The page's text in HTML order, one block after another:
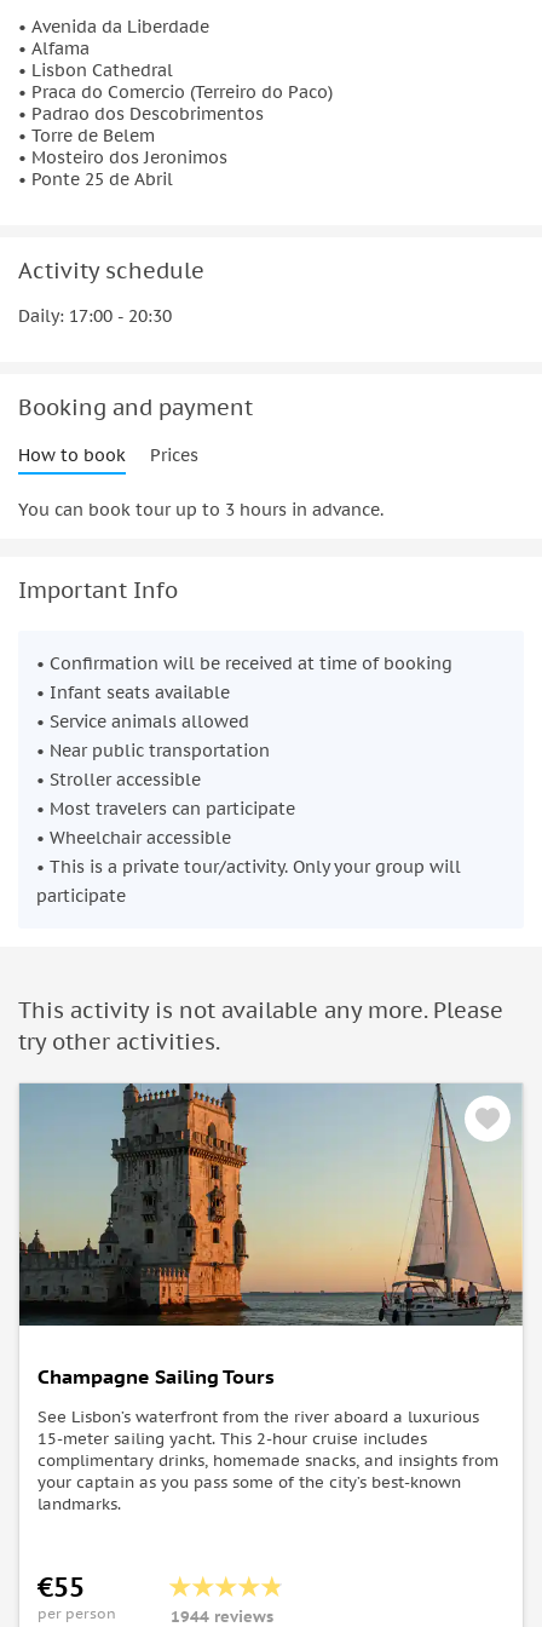
Torre de Belem
Built on the northern bank of the Tagus between 1514 and
1520 as part of the Tagus estuary defense system, the Tower
of Belém is UNESCO World Heritage Site.
Mosteiro dos Jeronimos
inspired by Vasco da Gama who is buried here among other
city, the 25 de Abril Bridge is offering a magnificent view of
Lisbon at night.
• Avenida da Liberdade
• Alfama
• Lisbon Cathedral
• Praca do Comercio (Terreiro do Paco)
• Padrao dos Descobrimentos
• Torre de Belem
• Mosteiro dos Jeronimos
• Ponte 25 de Abril
Activity schedule
Daily: 17:00 - 20:30
Booking and payment
How to book Prices
You can book tour up to 3 hours in advance.
Important Info
• Confirmation will be received at time of booking
• Infant seats available
• Service animals allowed
• Near public transportation
• Stroller accessible
• Most travelers can participate
• Wheelchair accessible
• This is a private tour/activity. Only your group will
participate
This activity is not available any more. Please
try other activities.
Champagne Sailing Tours
See Lisbon’s waterfront from the river aboard a luxurious
15-meter sailing yacht. This 2-hour cruise includes
complimentary drinks, homemade snacks, and insights from
your captain as you pass some of the city’s best-known
landmarks.
€55
per person 1944 reviews